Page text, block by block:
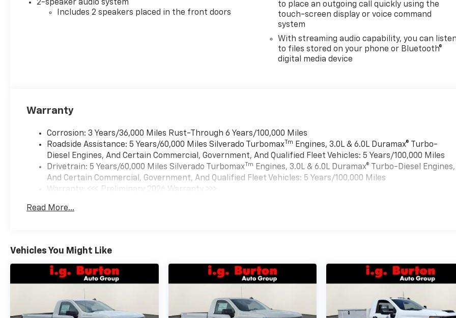
2-speaker audio system
Includes 2 speakers placed in the front doors
to place an outgoing call quickly using the
touch-screen display or voice command
system
With streaming audio capability, you can
to files stored on your phone or Bluetooth®
digital media device
Warranty
Corrosion: 3 Years/36,000 Miles Rust-Through 6 Years/100,000 Miles
Roadside Assistance: 5 Years/60,000 Miles Silverado Turbomax Tm Engines, 3.0L & 6.0L Duramax® Turbo-
Diesel Engines, And Certain Commercial, Government, And Qualified Fleet Vehicles: 5 Years/100,000 Miles
Drivetrain: 5 Years/60,000 Miles Silverado Turbomax Tm Engines, 3.0L & 6.0L Duramax® Turbo-Diesel Engines,
And Certain Commercial, Government, And Qualified Fleet Vehicles: 5 Years/100,000 Miles
Warranty: <<< Preliminary 2026 Warranty >>>
Maintenance: First Visit: 12 Months/12,000 Miles
Read More...
Vehicles You Might Like